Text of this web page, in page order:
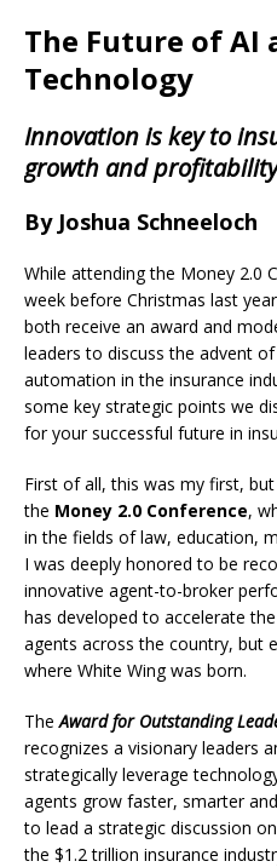
The Future of AI
Technology
Innovation is key to
growth and profitability
By Joshua Schneeloch
While attending the Money 2.0
week before Christmas last
both receive an award and
leaders to discuss the advent
automation in the insurance
some key strategic points we
for your successful future in
First of all, this was my first,
the Money 2.0 Conference,
in the fields of law, education,
I was deeply honored to be
innovative agent-to-broker
has developed to accelerate
agents across the country, but
where White Wing was born.
TheAward for Outstanding
recognizes a visionary leaders
strategically leverage
agents grow faster, smarter
to lead a strategic discussion
the $1.2 trillion insurance